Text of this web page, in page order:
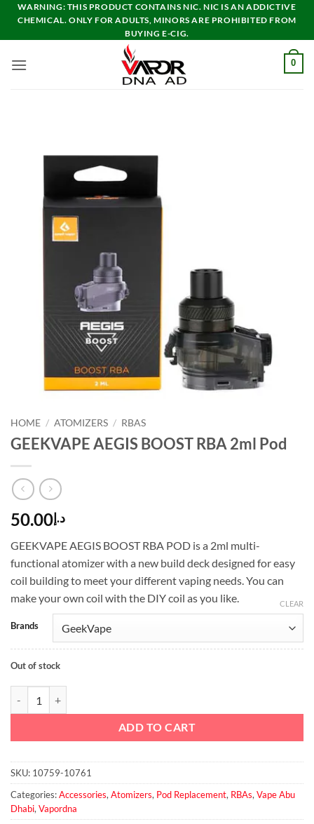
Skip
content
WARNING: THIS PRODUCT CONTAINS NIC. NIC IS AN ADDICTIVE
CHEMICAL. ONLY FOR ADULTS, MINORS ARE PROHIBITED FROM
BUYING E-CIG.
0
HOME / ATOMIZERS / RBAS
GEEKVAPE AEGIS BOOST RBA 2ml Pod
د.إ50.00
GEEKVAPE AEGIS BOOST RBA POD is a 2ml multi-
functional atomizer with a new build deck designed for easy
coil building to meet your different vaping needs. You can
make your own coil with the DIY coil as you like.
Brands
CLEAR
Out of stock
ADD TO CART
SKU: 10759-10761
Categories:Accessories, Atomizers, Pod Replacement, RBAs, Vape Abu
Dhabi, Vapordna